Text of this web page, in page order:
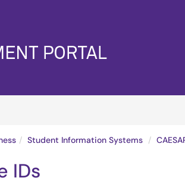
Student Information Systems
IDs